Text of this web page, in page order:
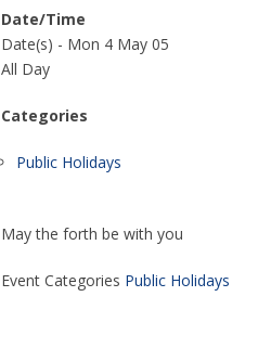
Date/Time
Date(s) - Mon 4 May 05
All Day
Categories
Public Holidays
May the forth be with you
Event Categories Public Holidays